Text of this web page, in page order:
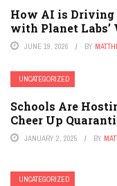
How AI is Driving
with Planet
JUNE 19, 2026 BY
UNCATEGORIZED
Schools Are
Cheer Up
JANUARY 2, 2025 BY
UNCATEGORIZED